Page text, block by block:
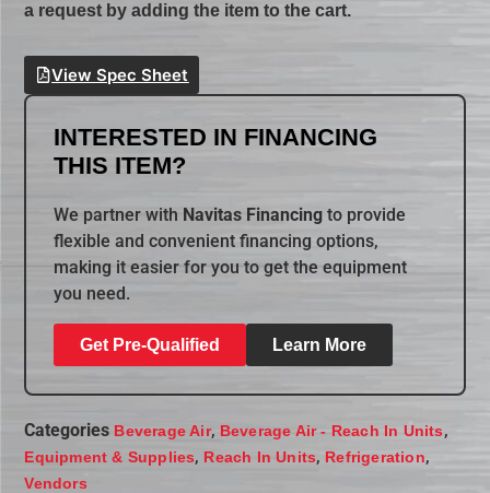
a request by adding the item to the cart.
View Spec Sheet
INTERESTED IN FINANCING
THIS ITEM?
We partner with Navitas Financing to provide
flexible and convenient financing options,
making it easier for you to get the equipment
you need.
Get Pre-Qualified Learn More
Categories Beverage Air, Beverage Air - Reach In Units,
Equipment & Supplies, Reach In Units, Refrigeration,
Vendors